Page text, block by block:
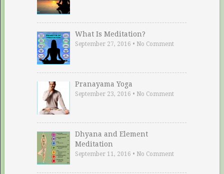
What Is Meditation?
September 27, 2016 • No Comment
Pranayama Yoga
September 23, 2016 • No Comment
Dhyana and Element
Meditation
September 11, 2016 • No Comment